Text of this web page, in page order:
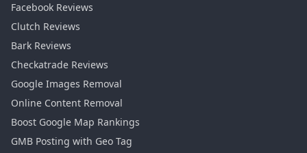
Facebook Reviews
Clutch Reviews
Bark Reviews
Checkatrade Reviews
Google Images Removal
Online Content Removal
Boost Google Map Rankings
GMB Posting with Geo Tag